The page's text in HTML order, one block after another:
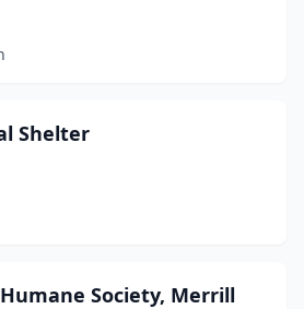
Shelter
Society, Merrill